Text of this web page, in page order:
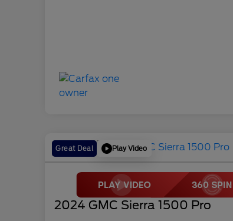
Great Deal Play Video
2024 GMC Sierra 1500 Pro